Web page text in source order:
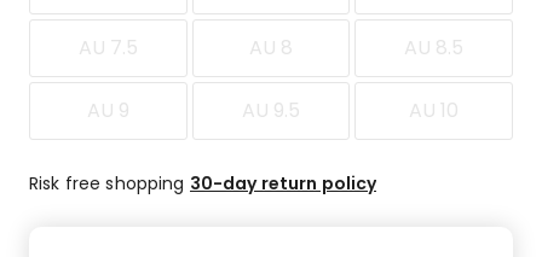
star
review.AU 7.5 AU 8 AU 8.5
AU 9 AU 9.5 AU 10
Risk free shopping 30-day return policy